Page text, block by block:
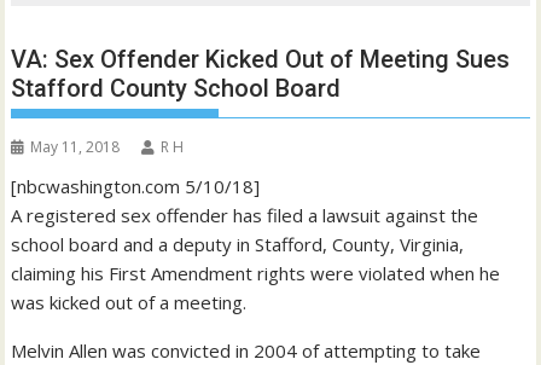
VA: Sex Offender Kicked Out of Meeting Sues
Stafford County School Board
May 11, 2018 R H
[nbcwashington.com 5/10/18]
A registered sex offender has filed a lawsuit against the
school board and a deputy in Stafford, County, Virginia,
claiming his First Amendment rights were violated when he
was kicked out of a meeting.
Melvin Allen was convicted in 2004 of attempting to take